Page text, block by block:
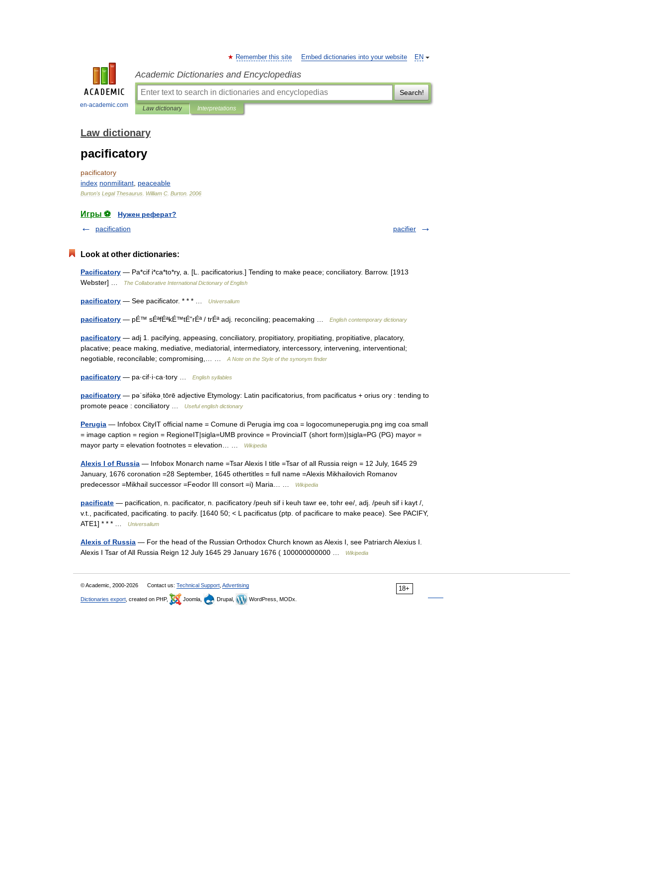
en-academic.com
EN
Remember this site Embed dictionaries into your website
Academic Dictionaries and Encyclopedias
Search!
Law dictionary Interpretations
Law dictionary
pacificatory
pacificatory
index nonmilitant peaceable
Burton's Legal Thesaurus William C Burton 2006
Игры ⚽
Нужен реферат?
pacification
pacifier
Look at other dictionaries:
Pacificatory — Pa*cif i*ca*to*ry, a. [L. pacificatorius.] Tending to make peace; conciliatory. Barrow. [1913
Webster] …
The Collaborative International Dictionary of English
pacificatory — See pacificator. * * * … Universalium
pacificatory — pÉ™ sÉªfÉªkÉ™tÉ”rÉª / trÉª adj. reconciling; peacemaking … English contemporary dictionary
pacificatory — adj 1. pacifying, appeasing, conciliatory, propitiatory, propitiating, propitiative, placatory,
placative; peace making, mediative, mediatorial, intermediatory, intercessory, intervening, interventional;
negotiable, reconcilable; compromising,… …
A Note on the Style of the synonym finder
pacificatory — pa·cif·i·ca·tory … English syllables
pacificatory — pəˈsifə̇kəˌtōrē adjective Etymology: Latin pacificatorius, from pacificatus + orius ory : tending to
promote peace : conciliatory …
Useful english dictionary
Perugia — Infobox CityIT official name = Comune di Perugia img coa = logocomuneperugia.png img coa small
= image caption = region = RegioneIT|sigla=UMB province = ProvinciaIT (short form)|sigla=PG (PG) mayor =
mayor party = elevation footnotes = elevation… …
Wikipedia
Alexis I of Russia — Infobox Monarch name =Tsar Alexis I title =Tsar of all Russia reign = 12 July, 1645 29
January, 1676 coronation =28 September, 1645 othertitles = full name =Alexis Mikhailovich Romanov
predecessor =Mikhail successor =Feodor III consort =i) Maria… …
Wikipedia
pacificate — pacification, n. pacificator, n. pacificatory /peuh sif i keuh tawr ee, tohr ee/, adj. /peuh sif i kayt /,
v.t., pacificated, pacificating. to pacify. [1640 50; < L pacificatus (ptp. of pacificare to make peace). See PACIFY,
ATE1] * * * …
Universalium
Alexis of Russia — For the head of the Russian Orthodox Church known as Alexis I, see Patriarch Alexius I.
Alexis I Tsar of All Russia Reign 12 July 1645 29 January 1676 ( 100000000000 …
Wikipedia
18+
© Academic, 2000-2026 Contact us: Technical Support Advertising
Dictionaries export , created on PHP, Joomla, Drupal, WordPress, MODx.